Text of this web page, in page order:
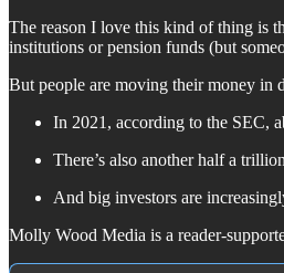
The reason I love this kind of thing is
institutions or pension funds (but
But people are moving their money in
In 2021, according to the SEC,
There’s also another half a
And big investors are
Molly Wood Media is a reader-